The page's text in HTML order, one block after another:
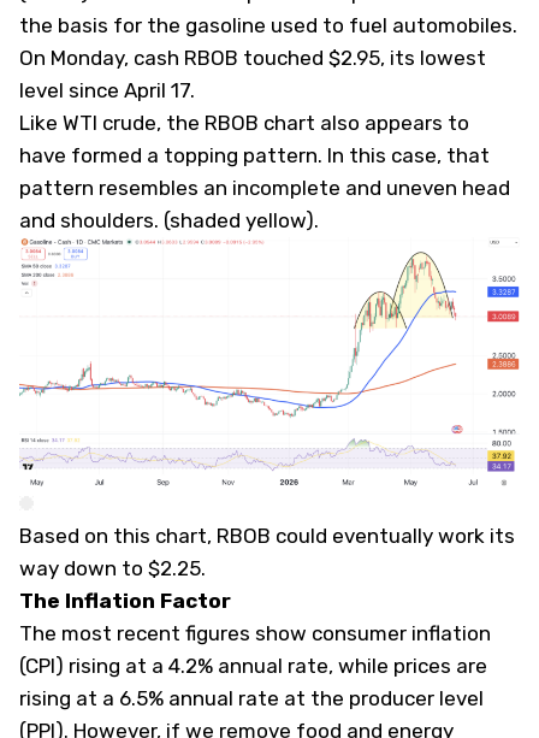
the basis for the gasoline used to fuel automobiles.
On Monday, cash RBOB touched $2.95, its lowest
level since April 17.
Like WTI crude, the RBOB chart also appears to
have formed a topping pattern. In this case, that
pattern resembles an incomplete and uneven head
and shoulders. (shaded yellow).
Based on this chart, RBOB could eventually work its
way down to $2.25.
The Inflation Factor
The most recent figures show consumer inflation
(CPI) rising at a 4.2% annual rate, while prices are
rising at a 6.5% annual rate at the producer level
(PPI). However, if we remove food and energy